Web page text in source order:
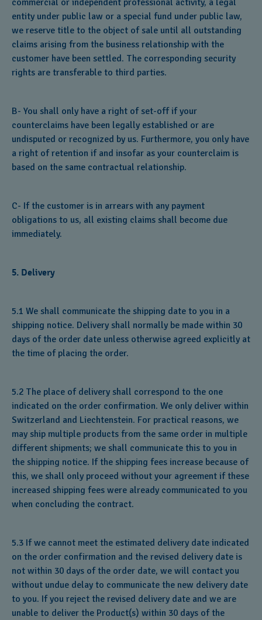
commercial or independent professional activity, a legal
entity under public law or a special fund under public law,
we reserve title to the object of sale until all outstanding
claims arising from the business relationship with the
customer have been settled. The corresponding security
rights are transferable to third parties.
B- You shall only have a right of set-off if your
counterclaims have been legally established or are
undisputed or recognized by us. Furthermore, you only have
a right of retention if and insofar as your counterclaim is
based on the same contractual relationship.
C- If the customer is in arrears with any payment
obligations to us, all existing claims shall become due
immediately.
5. Delivery
5.1 We shall communicate the shipping date to you in a
shipping notice. Delivery shall normally be made within 30
days of the order date unless otherwise agreed explicitly at
the time of placing the order.
5.2 The place of delivery shall correspond to the one
indicated on the order confirmation. We only deliver within
Switzerland and Liechtenstein. For practical reasons, we
may ship multiple products from the same order in multiple
different shipments; we shall communicate this to you in
the shipping notice. If the shipping fees increase because of
this, we shall only proceed without your agreement if these
increased shipping fees were already communicated to you
when concluding the contract.
5.3 If we cannot meet the estimated delivery date indicated
on the order confirmation and the revised delivery date is
not within 30 days of the order date, we will contact you
without undue delay to communicate the new delivery date
to you. If you reject the revised delivery date and we are
unable to deliver the Product(s) within 30 days of the